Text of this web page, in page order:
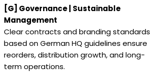
[G] Governance | Sustainable
Management
Clear contracts and branding standards
based on German HQ guidelines ensure
reorders, distribution growth, and long-
term operations.